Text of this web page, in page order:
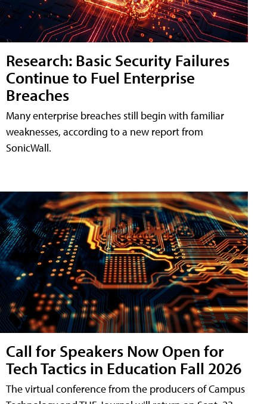
Research: Basic Security Failures
Continue to Fuel Enterprise
Breaches
Many enterprise breaches still begin with familiar
weaknesses, according to a new report from
SonicWall.
Call for Speakers Now Open for
Tech Tactics in Education Fall 2026
The virtual conference from the producers of Campus